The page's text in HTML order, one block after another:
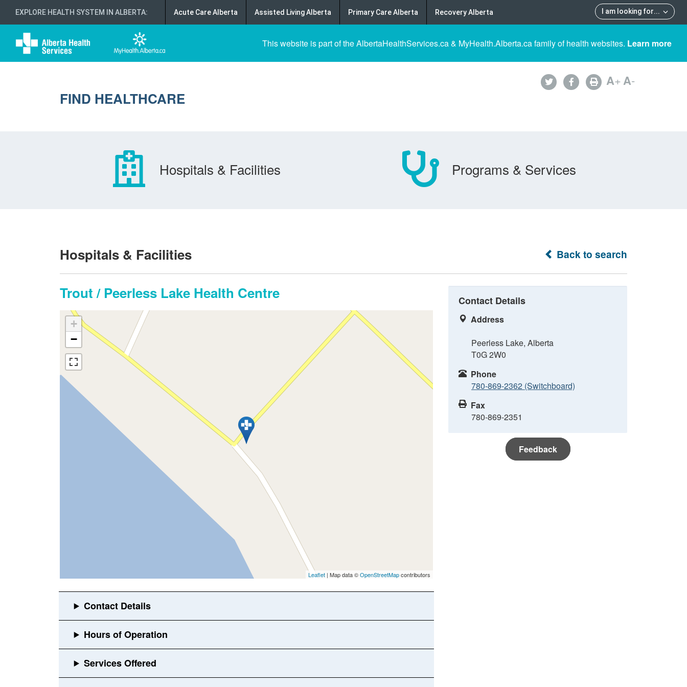
EXPLORE HEALTH SYSTEM IN ALBERTA: I am looking for...
Acute Care Alberta Assisted Living Alberta Primary Care Alberta Recovery Alberta
This website is part of the AlbertaHealthServices.ca & MyHealth.Alberta.ca family of health websites. Learn more
FIND HEALTHCARE
A+A-
Hospitals & Facilities Programs & Services
Back to search
Hospitals & Facilities
Trout / Peerless Lake Health Centre
+
−
Leaflet | Map data ©OpenStreetMapcontributors
Contact Details
Address
Peerless Lake, Alberta
T0G 2W0
Phone
780-869-2362 (Switchboard)
Fax
780-869-2351
Feedback